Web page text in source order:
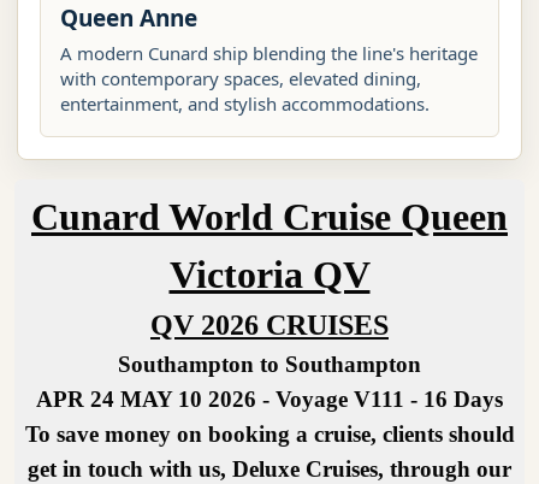
Queen Anne
A modern Cunard ship blending the line's heritage
with contemporary spaces, elevated dining,
entertainment, and stylish accommodations.
Cunard World Cruise Queen
Victoria QV
QV 2026 CRUISES
Southampton to Southampton
APR 24 MAY 10 2026 - Voyage V111 - 16 Days
To save money on booking a cruise, clients should
get in touch with us, Deluxe Cruises, through our